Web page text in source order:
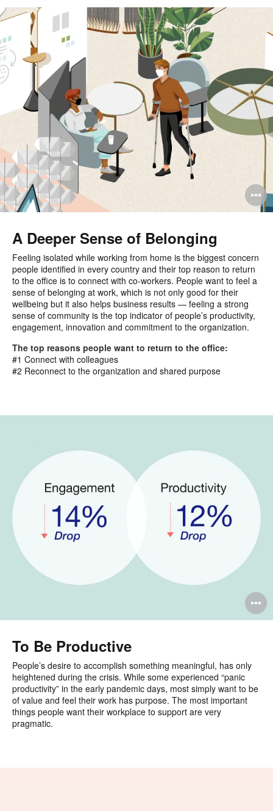
A Deeper Sense of Belonging
Feeling isolated while working from home is the biggest concern
people identified in every country and their top reason to return
to the office is to connect with co-workers. People want to feel a
sense of belonging at work, which is not only good for their
wellbeing but it also helps business results — feeling a strong
sense of community is the top indicator of people’s productivity,
engagement, innovation and commitment to the organization.
The top reasons people want to return to the office:
#1 Connect with colleagues
#2 Reconnect to the organization and shared purpose
To Be Productive
People’s desire to accomplish something meaningful, has only
heightened during the crisis. While some experienced “panic
productivity” in the early pandemic days, most simply want to be
of value and feel their work has purpose. The most important
things people want their workplace to support are very
pragmatic.